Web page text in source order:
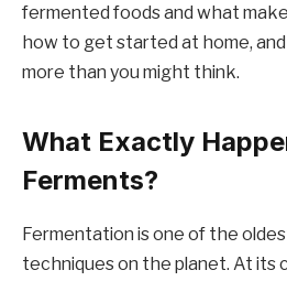
fermented foods and what
how to get started at home,
more than you might think.
What Exactly
Ferments?
Fermentation is one of the
techniques on the planet. At its